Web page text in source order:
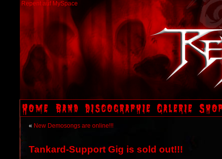
Repent auf MySpace
« New Demosongs are online!!!
Tankard-Support Gig is sold out!!!